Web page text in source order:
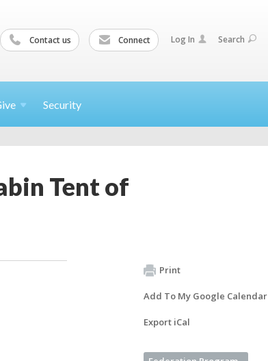
Contact us Connect Log In Search
Security
Tent of
Print
Add To My Google Calendar
Export iCal